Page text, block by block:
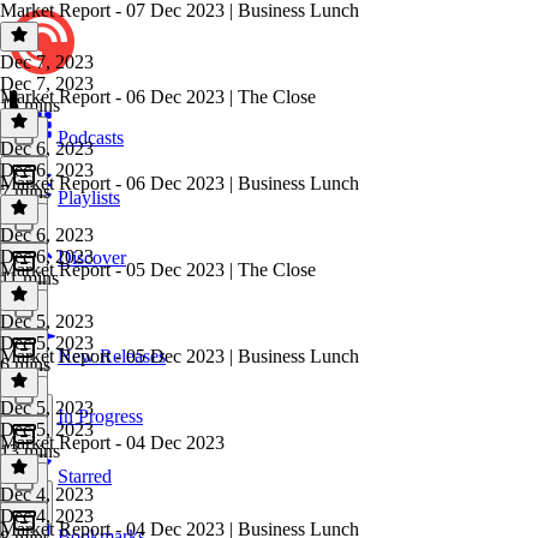
Podcasts
Playlists
Discover
New Releases
In Progress
Starred
Market Report - 07 Dec 2023 | Business Lunch
Dec 7, 2023
Dec 7, 2023
15 mins
Market Report - 06 Dec 2023 | The Close
Dec 6, 2023
Dec 6, 2023
7 mins
Market Report - 06 Dec 2023 | Business Lunch
Dec 6, 2023
Dec 6, 2023
11 mins
Market Report - 05 Dec 2023 | The Close
Dec 5, 2023
Dec 5, 2023
6 mins
Market Report - 05 Dec 2023 | Business Lunch
Dec 5, 2023
Dec 5, 2023
13 mins
Market Report - 04 Dec 2023
Dec 4, 2023
Dec 4, 2023
Market Report - 04 Dec 2023 | Business Lunch